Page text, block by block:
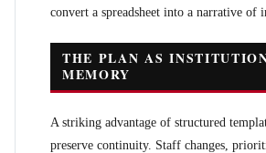
convert a spreadsheet into a narrative of
THE PLAN AS
MEMORY
A striking advantage of structured
preserve continuity. Staff changes,